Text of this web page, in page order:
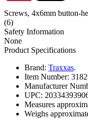
Screws, 4x6mm button-
(6)
Safety Information
None
Product Specifications
Brand: Traxxas.
Item Number:
Manufacturer
UPC:
Measures
Weighs